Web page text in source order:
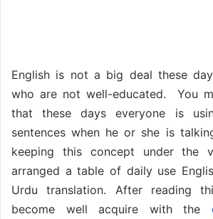
English is not a big deal these
who are not well-educated. You
that these days everyone is
sentences when he or she is
keeping this concept under the
arranged a table of daily use
Urdu translation. After reading
become well acquire with the